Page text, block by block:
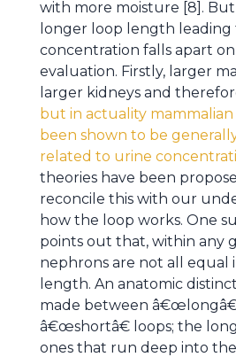
with more moisture [8].
longer loop length
concentration falls apart
evaluation. Firstly, larger
larger kidneys and
but in actuality mammalian
been shown to be
related to urine
theories have been
reconcile this with our
how the loop works. One
points out that, within any
nephrons are not all equal
length. An anatomic
made between
â€œshortâ€ loops; the
ones that run deep into